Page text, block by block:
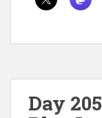
Day